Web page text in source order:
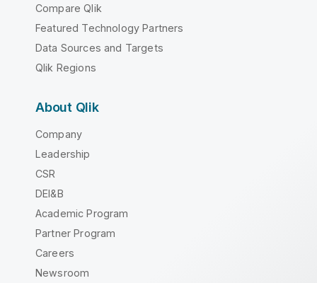
Compare Qlik
Featured Technology Partners
Data Sources and Targets
Qlik Regions
About Qlik
Company
Leadership
CSR
DEI&B
Academic Program
Partner Program
Careers
Newsroom